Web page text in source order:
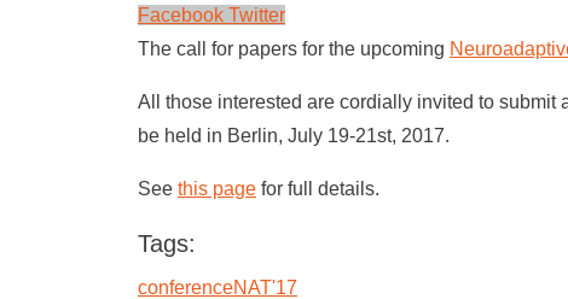
Facebook TwitterLinkedIn
Whatsapp
The call for papers for the upcoming
All those interested are cordially invited to submit
be held in Berlin, July 19-21st, 2017.
See this page for full details.
Tags:
conferenceNAT'17